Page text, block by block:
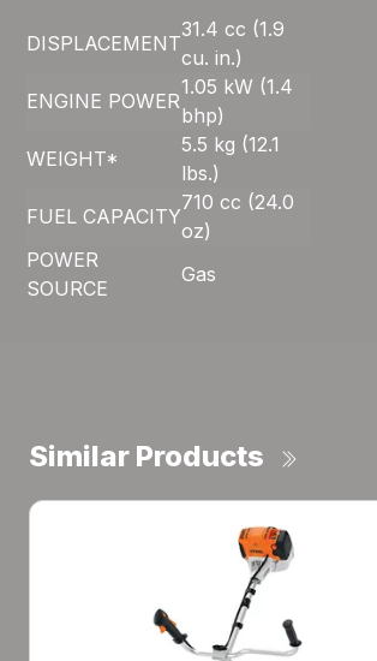
DISPLACEMENT
31.4 cc (1.9
cu. in.)
ENGINE POWER
1.05 kW (1.4
bhp)
WEIGHT*
5.5 kg (12.1
lbs.)
FUEL CAPACITY
710 cc (24.0
oz)
POWER
SOURCE
Gas
Similar Products